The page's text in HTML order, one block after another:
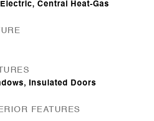
Central Heat-Gas
Insulated Doors
FEATURES